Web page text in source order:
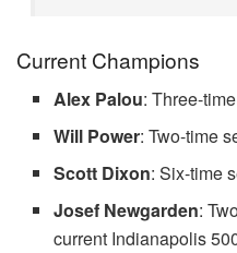
Current Champions
Alex Palou: Three-
Will Power: Two-time
Scott Dixon: Six-time
Josef Newgarden:
current Indianapolis